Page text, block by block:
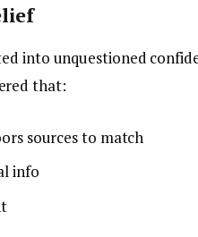
into unquestioned
that:
sources to match
info